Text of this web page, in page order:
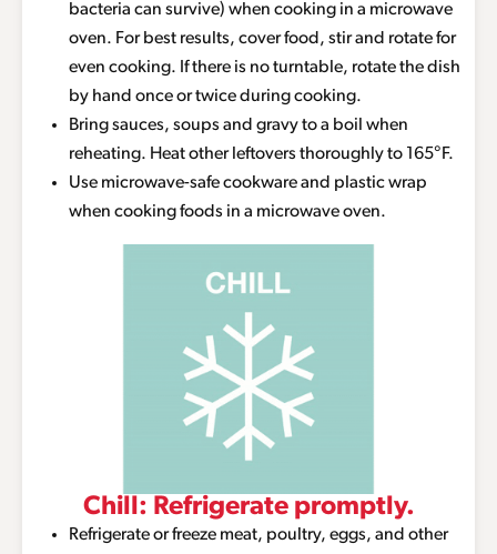
bacteria can survive) when cooking in a microwave
oven. For best results, cover food, stir and rotate for
even cooking. If there is no turntable, rotate the dish
by hand once or twice during cooking.
Bring sauces, soups and gravy to a boil when
reheating. Heat other leftovers thoroughly to 165°F.
Use microwave-safe cookware and plastic wrap
when cooking foods in a microwave oven.
Chill: Refrigerate promptly.
Refrigerate or freeze meat, poultry, eggs, and other